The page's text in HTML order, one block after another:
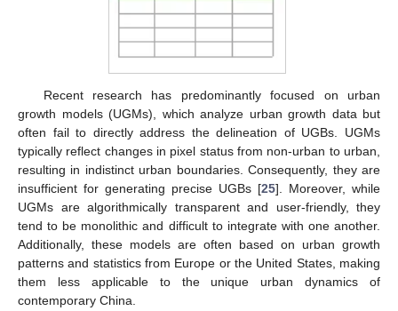
Recent research has predominantly focused on urban
growth models (UGMs), which analyze urban growth data but
often fail to directly address the delineation of UGBs. UGMs
typically reflect changes in pixel status from non-urban to urban,
resulting in indistinct urban boundaries. Consequently, they are
insufficient for generating precise UGBs [25]. Moreover, while
UGMs are algorithmically transparent and user-friendly, they
tend to be monolithic and difficult to integrate with one another.
Additionally, these models are often based on urban growth
patterns and statistics from Europe or the United States, making
them less applicable to the unique urban dynamics of
contemporary China.